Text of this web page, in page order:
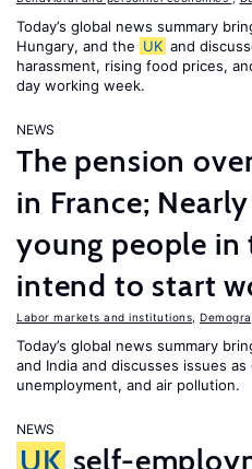
Today’s global news summary
Hungary, and the UK and
harassment, rising food prices,
day working week.
NEWS
The pension
in France;
young people in
intend to start
Labor markets and institutions
Today’s global news summary
and India and discusses issues
unemployment, and air pollution.
NEWS
UK self-